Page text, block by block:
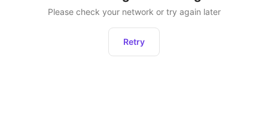
Please check your network or try again later
Retry